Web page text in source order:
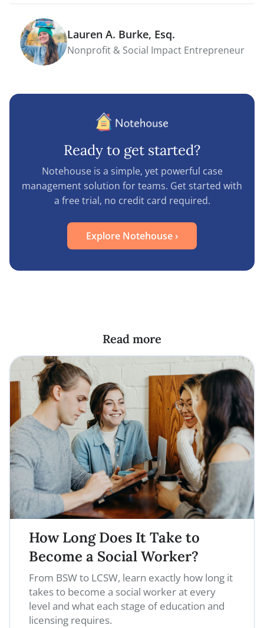
Lauren A. Burke, Esq.
Nonprofit & Social Impact Entrepreneur
Ready to get started?
Notehouse is a simple, yet powerful case
management solution for teams. Get started with
a free trial, no credit card required.
Explore Notehouse ›
Read more
How Long Does It Take to
Become a Social Worker?
From BSW to LCSW, learn exactly how long it
takes to become a social worker at every
level and what each stage of education and
licensing requires.